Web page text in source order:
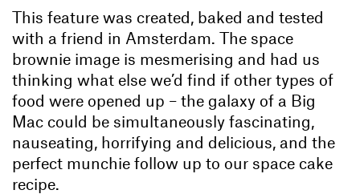
This feature was created, baked and tested
with a friend in Amsterdam. The space
brownie image is mesmerising and had us
thinking what else we’d find if other types of
food were opened up – the galaxy of a Big
Mac could be simultaneously fascinating,
nauseating, horrifying and delicious, and the
perfect munchie follow up to our space cake
recipe.